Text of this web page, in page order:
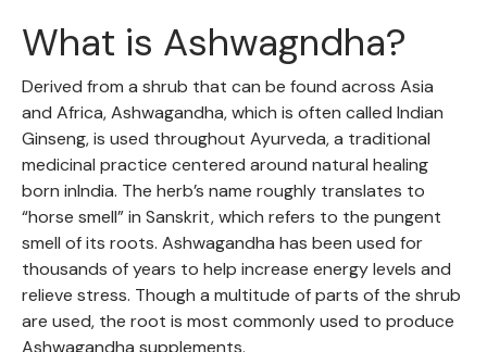
What is Ashwagndha?
Derived from a shrub that can be found across Asia
and Africa, Ashwagandha, which is often called Indian
Ginseng, is used throughout Ayurveda, a traditional
medicinal practice centered around natural healing
born inIndia. The herb’s name roughly translates to
“horse smell” in Sanskrit, which refers to the pungent
smell of its roots. Ashwagandha has been used for
thousands of years to help increase energy levels and
relieve stress. Though a multitude of parts of the shrub
are used, the root is most commonly used to produce
Ashwagandha supplements.